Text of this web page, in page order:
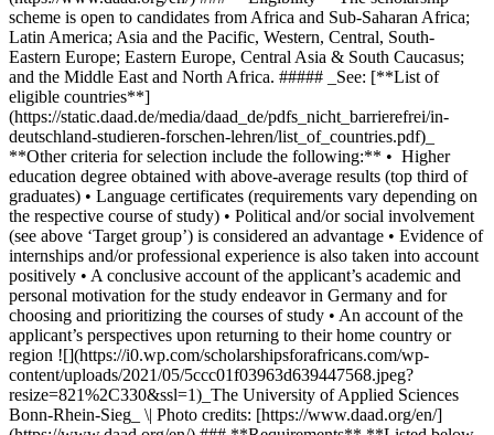
scheme is open to candidates from Africa and Sub-Saharan Africa;
Latin America; Asia and the Pacific, Western, Central, South-
Eastern Europe; Eastern Europe, Central Asia & South Caucasus;
and the Middle East and North Africa. ##### _See: [**List of
eligible countries**]
(https://static.daad.de/media/daad_de/pdfs_nicht_barrierefrei/in-
deutschland-studieren-forschen-lehren/list_of_countries.pdf)_
**Other criteria for selection include the following:** • Higher
education degree obtained with above-average results (top third of
graduates) • Language certificates (requirements vary depending on
the respective course of study) • Political and/or social involvement
(see above ‘Target group’) is considered an advantage • Evidence of
internships and/or professional experience is also taken into account
positively • A conclusive account of the applicant’s academic and
personal motivation for the study endeavor in Germany and for
choosing and prioritizing the courses of study • An account of the
applicant’s perspectives upon returning to their home country or
region ![](https://i0.wp.com/scholarshipsforafricans.com/wp-
content/uploads/2021/05/5ccc01f03963d639447568.jpeg?
resize=821%2C330&ssl=1)_The University of Applied Sciences
Bonn-Rhein-Sieg_ \| Photo credits: [https://www.daad.org/en/]